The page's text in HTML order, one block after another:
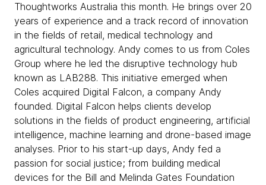
Thoughtworks Australia this month. He brings over 20
years of experience and a track record of innovation
in the fields of retail, medical technology and
agricultural technology. Andy comes to us from Coles
Group where he led the disruptive technology hub
known as LAB288. This initiative emerged when
Coles acquired Digital Falcon, a company Andy
founded. Digital Falcon helps clients develop
solutions in the fields of product engineering, artificial
intelligence, machine learning and drone-based image
analyses. Prior to his start-up days, Andy fed a
passion for social justice; from building medical
devices for the Bill and Melinda Gates Foundation